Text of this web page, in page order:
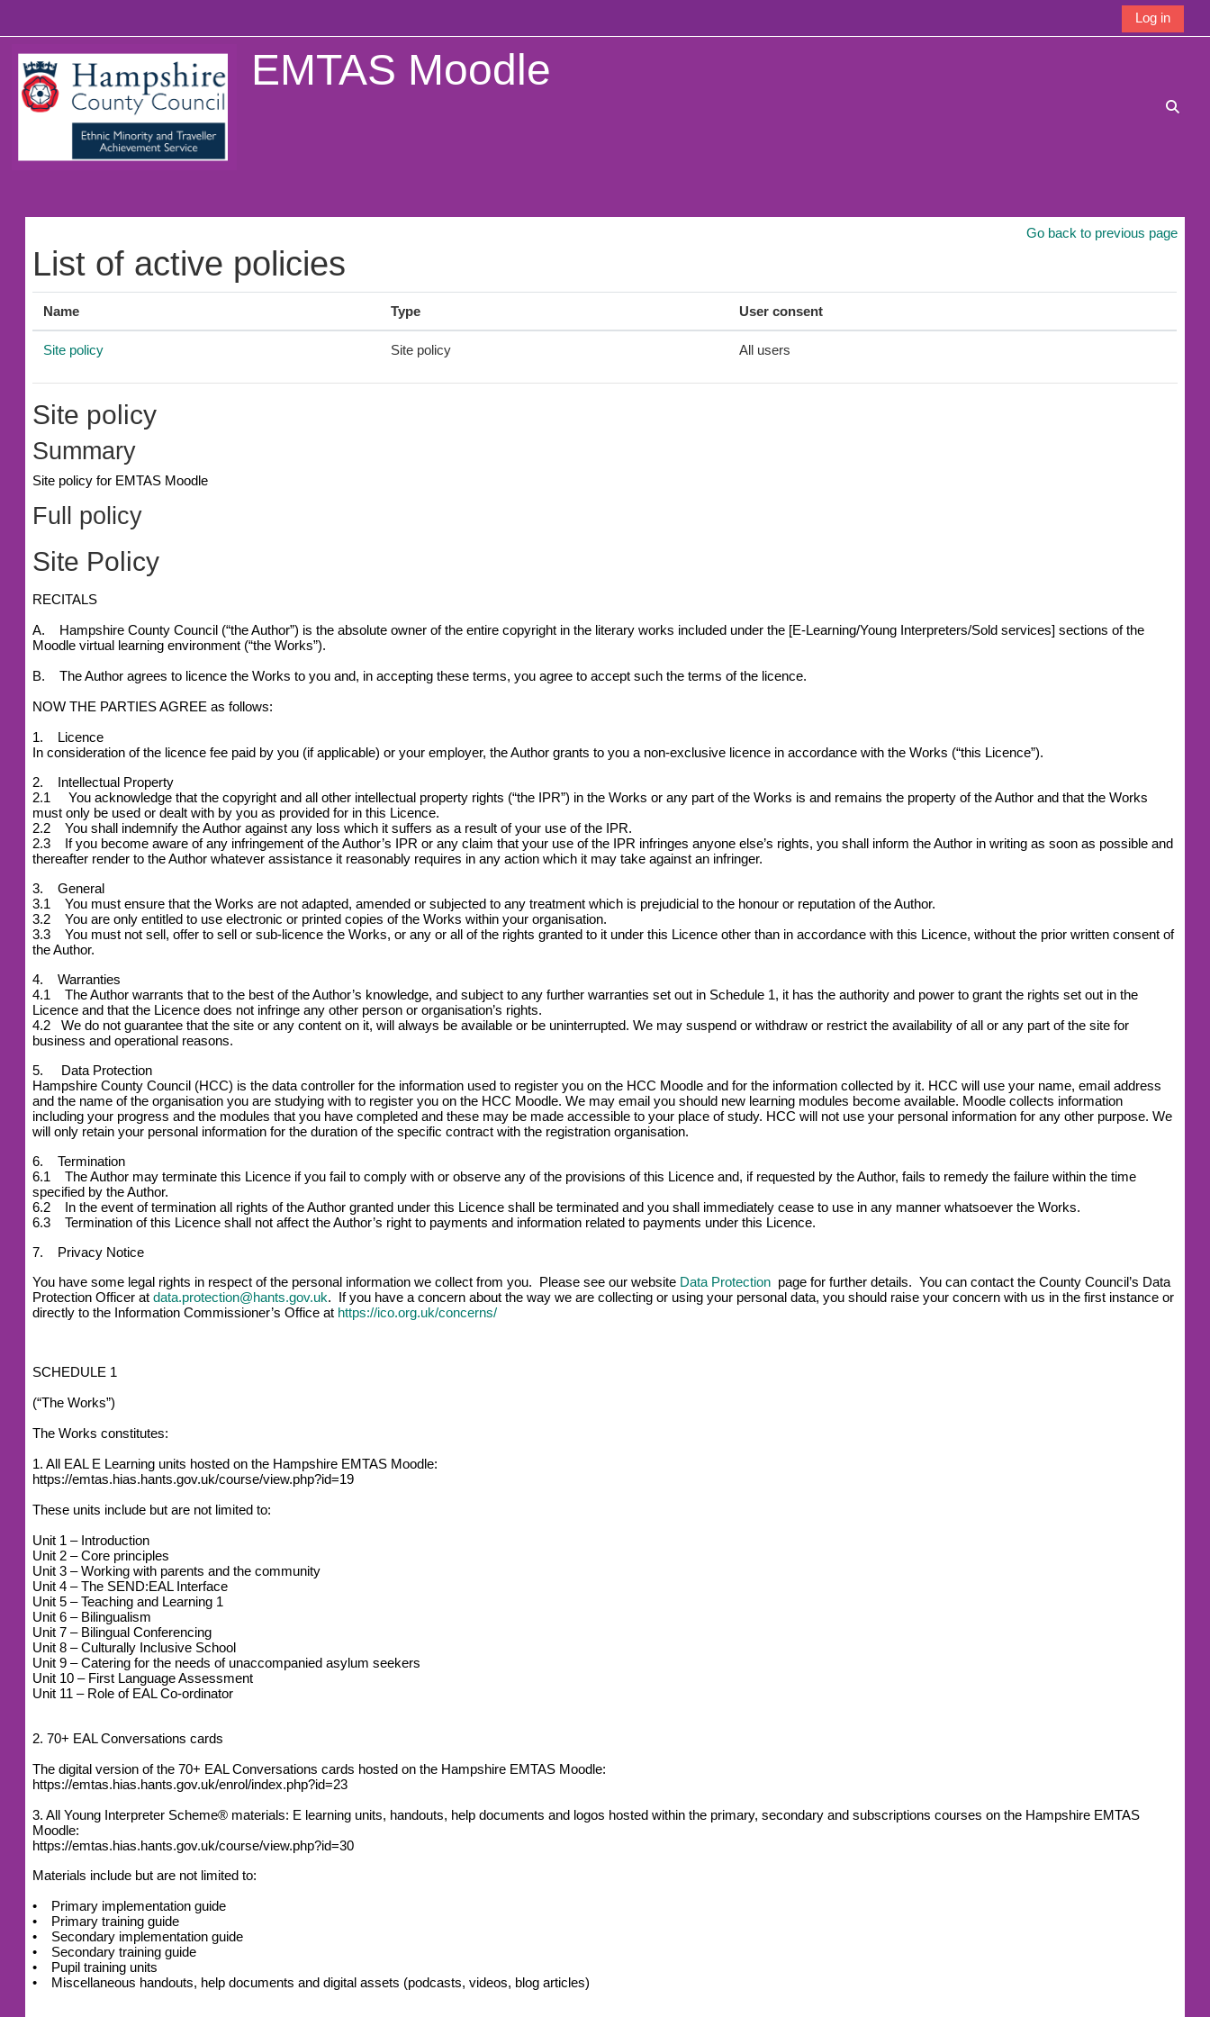
Log in
EMTAS Moodle
Go back to previous page
List of active policies
Name Type User consent
Site policy Site policy All users
Site policy
Summary
Site policy for EMTAS Moodle
Full policy
Site Policy
RECITALS
A. Hampshire County Council (“the Author”) is the absolute owner of the entire copyright in the literary works included under the [E-Learning/Young Interpreters/Sold services] sections of the
Moodle virtual learning environment (“the Works”).
B. The Author agrees to licence the Works to you and, in accepting these terms, you agree to accept such the terms of the licence.
NOW THE PARTIES AGREE as follows:
1. Licence
In consideration of the licence fee paid by you (if applicable) or your employer, the Author grants to you a non-exclusive licence in accordance with the Works (“this Licence”).
2. Intellectual Property
2.1 You acknowledge that the copyright and all other intellectual property rights (“the IPR”) in the Works or any part of the Works is and remains the property of the Author and that the Works
must only be used or dealt with by you as provided for in this Licence.
2.2 You shall indemnify the Author against any loss which it suffers as a result of your use of the IPR.
2.3 If you become aware of any infringement of the Author’s IPR or any claim that your use of the IPR infringes anyone else’s rights, you shall inform the Author in writing as soon as possible and
thereafter render to the Author whatever assistance it reasonably requires in any action which it may take against an infringer.
3. General
3.1 You must ensure that the Works are not adapted, amended or subjected to any treatment which is prejudicial to the honour or reputation of the Author.
3.2 You are only entitled to use electronic or printed copies of the Works within your organisation.
3.3 You must not sell, offer to sell or sub-licence the Works, or any or all of the rights granted to it under this Licence other than in accordance with this Licence, without the prior written consent of
the Author.
4. Warranties
4.1 The Author warrants that to the best of the Author’s knowledge, and subject to any further warranties set out in Schedule 1, it has the authority and power to grant the rights set out in the
Licence and that the Licence does not infringe any other person or organisation’s rights.
4.2
We do not guarantee that the site or any content on it, will always be available or be uninterrupted. We may suspend or withdraw or restrict the availability of all or any part of the site for
business and operational reasons.
5. Data Protection
Hampshire County Council (HCC) is the data controller for the information used to register you on the HCC Moodle and for the information collected by it. HCC will use your name, email address
and the name of the organisation you are studying with to register you on the HCC Moodle. We may email you should new learning modules become available. Moodle collects information
including your progress and the modules that you have completed and these may be made accessible to your place of study. HCC will not use your personal information for any other purpose. We
will only retain your personal information for the duration of the specific contract with the registration organisation.
6. Termination
6.1 The Author may terminate this Licence if you fail to comply with or observe any of the provisions of this Licence and, if requested by the Author, fails to remedy the failure within the time
specified by the Author.
6.2 In the event of termination all rights of the Author granted under this Licence shall be terminated and you shall immediately cease to use in any manner whatsoever the Works.
6.3 Termination of this Licence shall not affect the Author’s right to payments and information related to payments under this Licence.
7. Privacy Notice
You have some legal rights in respect of the personal information we collect from you. Please see our website Data Protection page for further details. You can contact the County Council’s Data
Protection Officer atdata.protection@hants.gov.uk. If you have a concern about the way we are collecting or using your personal data, you should raise your concern with us in the first instance or
directly to the Information Commissioner’s Office at https://ico.org.uk/concerns/
SCHEDULE 1
(“The Works”)
The Works constitutes:
1. All EAL E Learning units hosted on the Hampshire EMTAS Moodle:
https://emtas.hias.hants.gov.uk/course/view.php?id=19
These units include but are not limited to:
Unit 1 – Introduction
Unit 2 – Core principles
Unit 3 – Working with parents and the community
Unit 4 – The SEND:EAL Interface
Unit 5 – Teaching and Learning 1
Unit 6 – Bilingualism
Unit 7 – Bilingual Conferencing
Unit 8 – Culturally Inclusive School
Unit 9 – Catering for the needs of unaccompanied asylum seekers
Unit 10 – First Language Assessment
Unit 11 – Role of EAL Co-ordinator
2. 70+ EAL Conversations cards
The digital version of the 70+ EAL Conversations cards hosted on the Hampshire EMTAS Moodle:
https://emtas.hias.hants.gov.uk/enrol/index.php?id=23
3. All Young Interpreter Scheme® materials: E learning units, handouts, help documents and logos hosted within the primary, secondary and subscriptions courses on the Hampshire EMTAS
Moodle:
https://emtas.hias.hants.gov.uk/course/view.php?id=30
Materials include but are not limited to:
• Primary implementation guide
• Primary training guide
• Secondary implementation guide
• Secondary training guide
• Pupil training units
• Miscellaneous handouts, help documents and digital assets (podcasts, videos, blog articles)